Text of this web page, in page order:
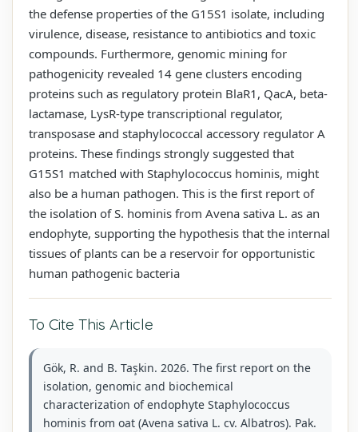
the defense properties of the G15S1 isolate, including
virulence, disease, resistance to antibiotics and toxic
compounds. Furthermore, genomic mining for
pathogenicity revealed 14 gene clusters encoding
proteins such as regulatory protein BlaR1, QacA, beta-
lactamase, LysR-type transcriptional regulator,
transposase and staphylococcal accessory regulator A
proteins. These findings strongly suggested that
G15S1 matched with Staphylococcus hominis, might
also be a human pathogen. This is the first report of
the isolation of S. hominis from Avena sativa L. as an
endophyte, supporting the hypothesis that the internal
tissues of plants can be a reservoir for opportunistic
human pathogenic bacteria
To Cite This Article
Gök, R. and B. Taşkin. 2026. The first report on the
isolation, genomic and biochemical
characterization of endophyte Staphylococcus
hominis from oat (Avena sativa L. cv. Albatros). Pak.